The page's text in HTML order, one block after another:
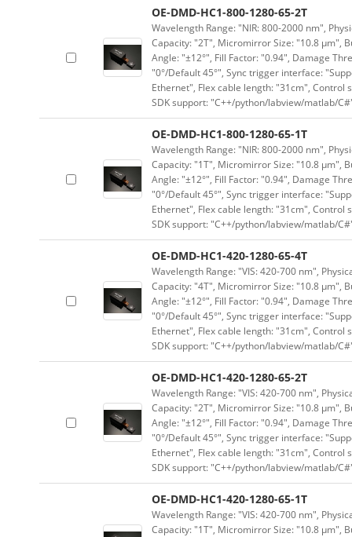
OE-DMD-HC1-800-1280-65-2T
Wavelength Range: "NIR: 800-2000 nm",
Capacity: "2T", Micromirror Size: "10.8 μm",
Angle: "±12°", Fill Factor: "0.94", Damage
"0°/Default 45°", Sync trigger interface:
Ethernet", Flex cable length: "31cm", Control
SDK support: "C++/python/labview/matlab/
OE-DMD-HC1-800-1280-65-1T
Wavelength Range: "NIR: 800-2000 nm",
Capacity: "1T", Micromirror Size: "10.8 μm",
Angle: "±12°", Fill Factor: "0.94", Damage
"0°/Default 45°", Sync trigger interface:
Ethernet", Flex cable length: "31cm", Control
SDK support: "C++/python/labview/matlab/
OE-DMD-HC1-420-1280-65-4T
Wavelength Range: "VIS: 420-700 nm",
Capacity: "4T", Micromirror Size: "10.8 μm",
Angle: "±12°", Fill Factor: "0.94", Damage
"0°/Default 45°", Sync trigger interface:
Ethernet", Flex cable length: "31cm", Control
SDK support: "C++/python/labview/matlab/
OE-DMD-HC1-420-1280-65-2T
Wavelength Range: "VIS: 420-700 nm",
Capacity: "2T", Micromirror Size: "10.8 μm",
Angle: "±12°", Fill Factor: "0.94", Damage
"0°/Default 45°", Sync trigger interface:
Ethernet", Flex cable length: "31cm", Control
SDK support: "C++/python/labview/matlab/
OE-DMD-HC1-420-1280-65-1T
Wavelength Range: "VIS: 420-700 nm",
Capacity: "1T", Micromirror Size: "10.8 μm",